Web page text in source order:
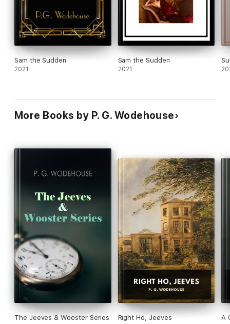
Sam the Sudden
2021
Sam the Sudden
2021
More Books by P. G. Wodehouse
The Jeeves & Wooster Series Right Ho, Jeeves A